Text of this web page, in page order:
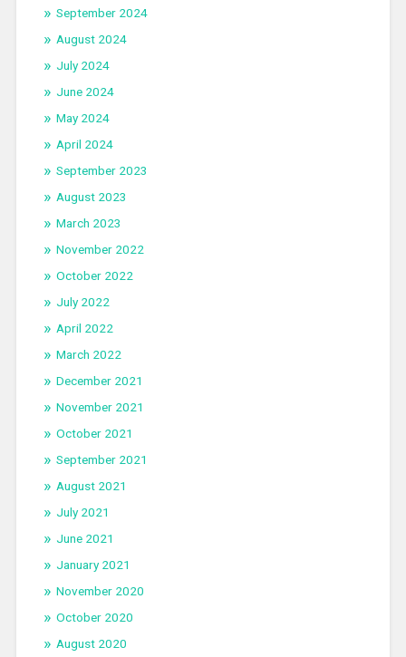
September 2024
August 2024
July 2024
June 2024
May 2024
April 2024
September 2023
August 2023
March 2023
November 2022
October 2022
July 2022
April 2022
March 2022
December 2021
November 2021
October 2021
September 2021
August 2021
July 2021
June 2021
January 2021
November 2020
October 2020
August 2020